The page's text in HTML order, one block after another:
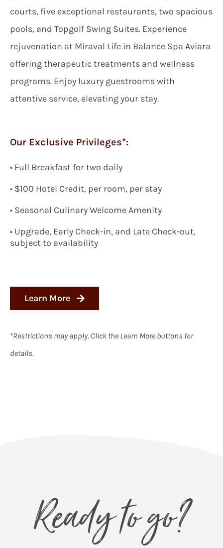
courts, five exceptional restaurants, two spacious
pools, and Topgolf Swing Suites. Experience
rejuvenation at Miraval Life in Balance Spa Aviara
offering therapeutic treatments and wellness
programs. Enjoy luxury guestrooms with
attentive service, elevating your stay.
Our Exclusive Privileges*:
• Full Breakfast for two daily
• $100 Hotel Credit, per room, per stay
• Seasonal Culinary Welcome Amenity
• Upgrade, Early Check-in, and Late Check-out,
subject to availability
Learn More
*Restrictions may apply. Click the Learn More buttons for
details.
Ready to go?